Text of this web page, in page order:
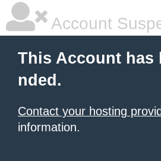
Account
This Account has
nded.
Contact your hosting
information.